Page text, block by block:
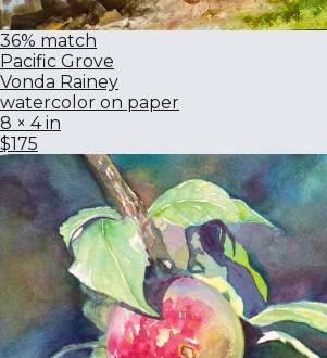
36% match
Pacific Grove
Vonda Rainey
watercolor on paper
8 × 4 in
$175